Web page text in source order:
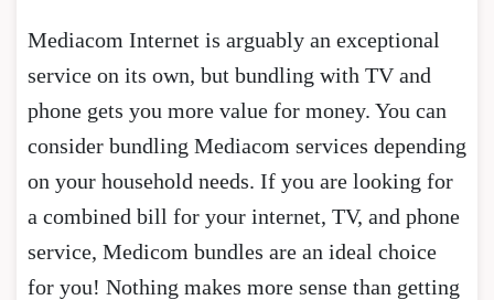
Mediacom Internet is arguably an exceptional
service on its own, but bundling with TV and
phone gets you more value for money. You can
consider bundling Mediacom services depending
on your household needs. If you are looking for
a combined bill for your internet, TV, and phone
service, Medicom bundles are an ideal choice
for you! Nothing makes more sense than getting